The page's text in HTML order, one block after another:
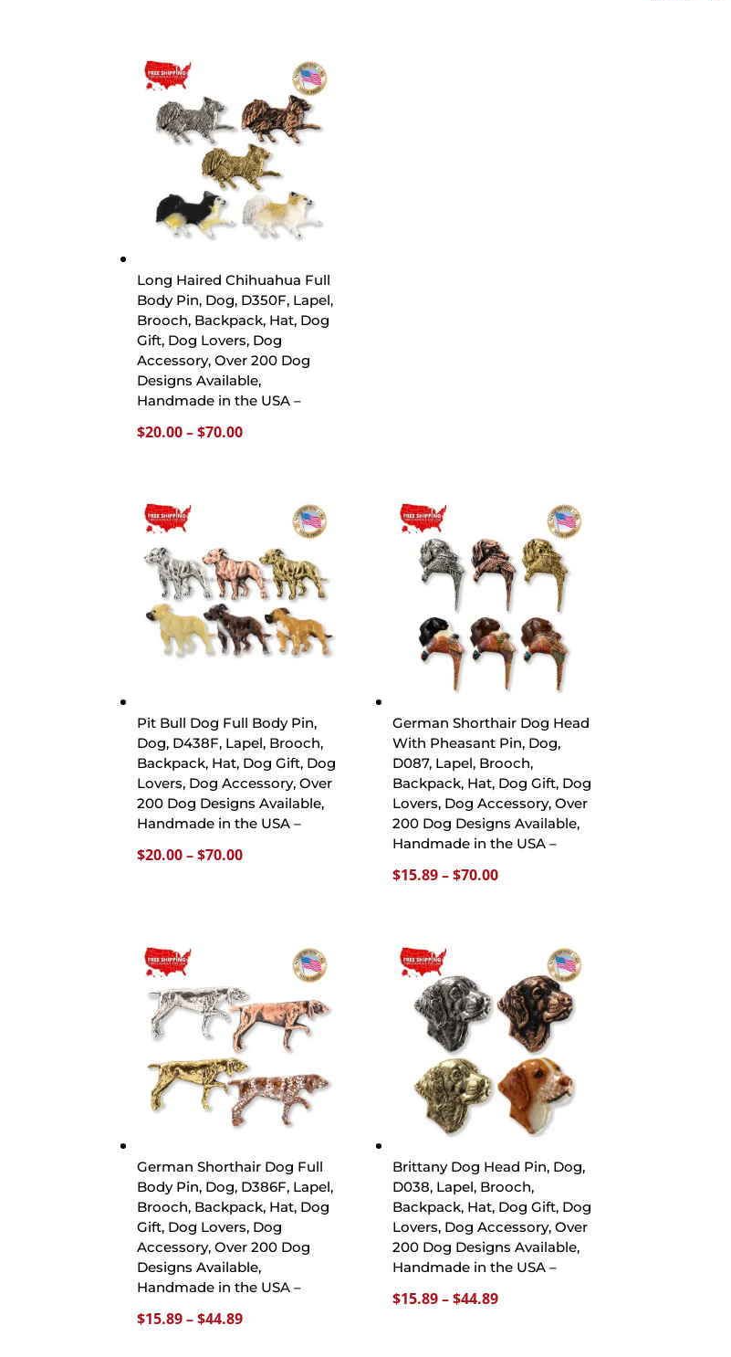
Long Haired Chihuahua Full
Body Pin, Dog, D350F, Lapel,
Brooch, Backpack, Hat, Dog
Gift, Dog Lovers, Dog
Accessory, Over 200 Dog
Designs Available,
Handmade in the USA –
$20.00 – $70.00Price
through
Pit Bull Dog Full Body Pin,
Dog, D438F, Lapel, Brooch,
Backpack, Hat, Dog Gift, Dog
Lovers, Dog Accessory, Over
200 Dog Designs Available,
Handmade in the USA –
$20.00 – $70.00Price
German Shorthair Dog Head
With Pheasant Pin, Dog,
D087, Lapel, Brooch,
Backpack, Hat, Dog Gift, Dog
Lovers, Dog Accessory, Over
200 Dog Designs Available,
Handmade in the USA –
$15.89–$70.00Price
through
German Shorthair Dog Full
Body Pin, Dog, D386F, Lapel,
Brooch, Backpack, Hat, Dog
Gift, Dog Lovers, Dog
Accessory, Over 200 Dog
Designs Available,
Handmade in the USA –
$15.89 – $44.89Price
Brittany Dog Head Pin, Dog,
D038, Lapel, Brooch,
Backpack, Hat, Dog Gift, Dog
Lovers, Dog Accessory, Over
200 Dog Designs Available,
Handmade in the USA –
$15.89–$44.89Price